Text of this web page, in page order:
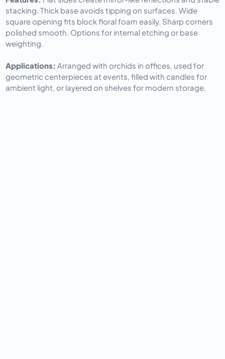
stacking. Thick base avoids tipping on surfaces. Wide
square opening fits block floral foam easily. Sharp corners
polished smooth. Options for internal etching or base
weighting.
Applications: Arranged with orchids in offices, used for
geometric centerpieces at events, filled with candles for
ambient light, or layered on shelves for modern storage.